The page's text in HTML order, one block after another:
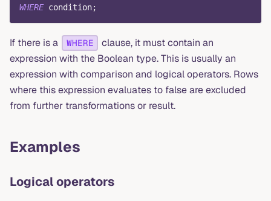
WHERE condition;
If there is a WHERE
clause, it must contain an
expression with the Boolean type. This is usually an
expression with comparison and logical operators. Rows
where this expression evaluates to false are excluded
from further transformations or result.
Examples
Logical operators